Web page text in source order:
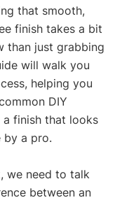
that smooth,
finish takes a bit
than just grabbing
will walk you
helping you
DIY
finish that looks
by a pro.
we need to talk
between an